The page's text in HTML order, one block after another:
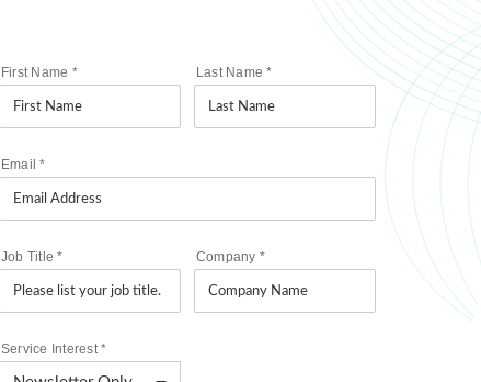
First Name * Last Name*
Email*
Job Title* Company *
Service Interest*